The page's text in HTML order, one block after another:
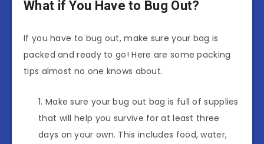
What if You Have to Bug Out?
If you have to bug out, make sure your bag is
packed and ready to go! Here are some packing
tips almost no one knows about.
Make sure your bug out bag is full of supplies
that will help you survive for at least three
days on your own. This includes food, water,